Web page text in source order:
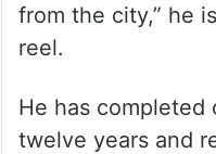
from the city,” he
reel.
He has completed
twelve years and